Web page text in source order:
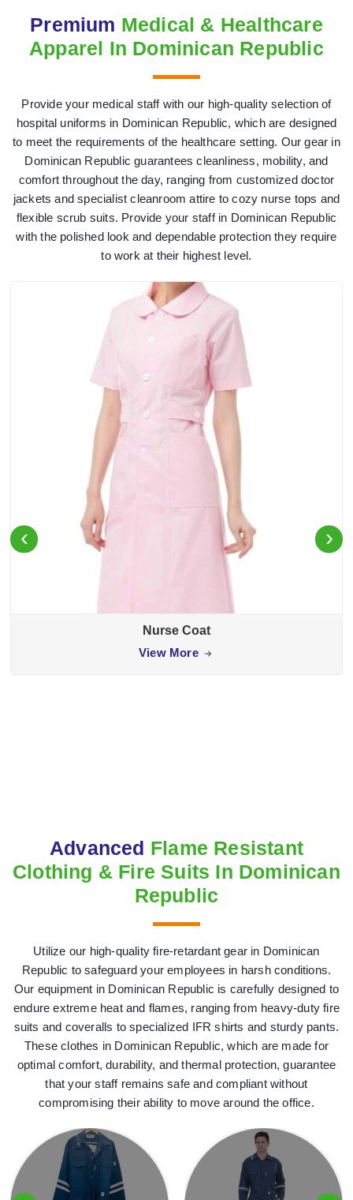
Premium Medical & Healthcare
Apparel In Dominican Republic
Provide your medical staff with our high-quality selection of
hospital uniforms in Dominican Republic, which are designed
to meet the requirements of the healthcare setting. Our gear in
Dominican Republic guarantees cleanliness, mobility, and
comfort throughout the day, ranging from customized doctor
jackets and specialist cleanroom attire to cozy nurse tops and
flexible scrub suits. Provide your staff in Dominican Republic
with the polished look and dependable protection they require
to work at their highest level.
Nurse Coat
View More
‹ ›
Advanced Flame Resistant
Clothing & Fire Suits In Dominican
Republic
Utilize our high-quality fire-retardant gear in Dominican
Republic to safeguard your employees in harsh conditions.
Our equipment in Dominican Republic is carefully designed to
endure extreme heat and flames, ranging from heavy-duty fire
suits and coveralls to specialized IFR shirts and sturdy pants.
These clothes in Dominican Republic, which are made for
optimal comfort, durability, and thermal protection, guarantee
that your staff remains safe and compliant without
compromising their ability to move around the office.